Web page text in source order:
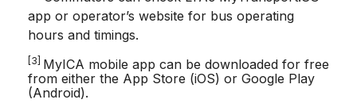
app or operator’s website for bus operating
hours and timings.
[3] MyICA mobile app can be downloaded for free
from either the App Store (iOS) or Google Play
(Android).